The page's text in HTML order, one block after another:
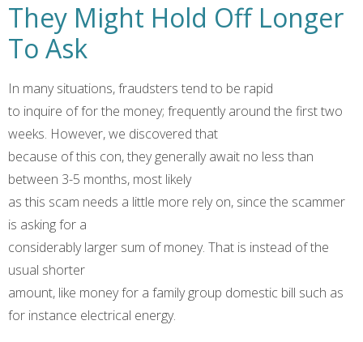
They Might Hold Off Longer
To Ask
In many situations, fraudsters tend to be rapid
to inquire of for the money; frequently around the first two
weeks. However, we discovered that
because of this con, they generally await no less than
between 3-5 months, most likely
as this scam needs a little more rely on, since the scammer
is asking for a
considerably larger sum of money. That is instead of the
usual shorter
amount, like money for a family group domestic bill such as
for instance electrical energy.